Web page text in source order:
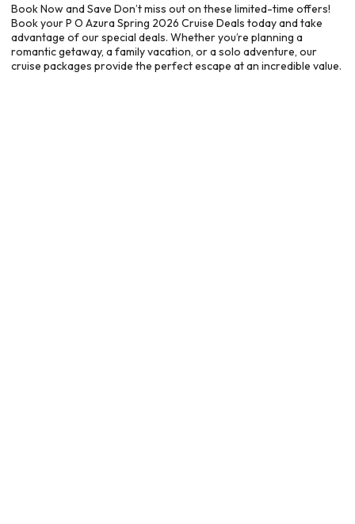
Book Now and Save Don’t miss out on these limited-time offers!
Book your P O Azura Spring 2026 Cruise Deals today and take
advantage of our special deals. Whether you’re planning a
romantic getaway, a family vacation, or a solo adventure, our
cruise packages provide the perfect escape at an incredible value.